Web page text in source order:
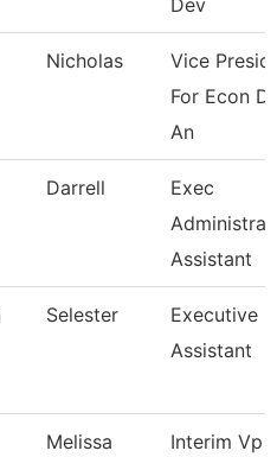
Dev
Nicholas
Vice
For Econ
An
Darrell
Exec
Assistant
Selester
Executive
Assistant
Melissa Interim Vp